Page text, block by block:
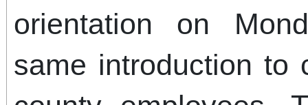
orientation on
same introduction to